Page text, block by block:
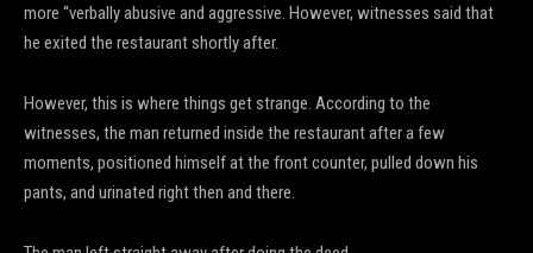
more “verbally abusive and aggressive. However, witnesses said that
he exited the restaurant shortly after.
However, this is where things get strange. According to the
witnesses, the man returned inside the restaurant after a few
moments, positioned himself at the front counter, pulled down his
pants, and urinated right then and there.